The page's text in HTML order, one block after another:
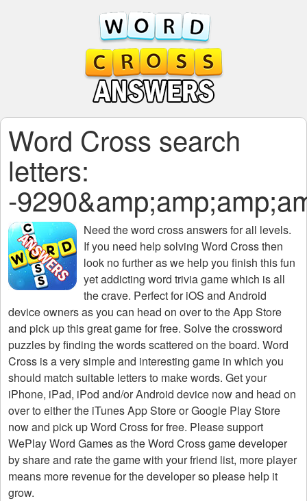
Word Cross search
letters:
-
Need theword cross answers for all levels.
If you need help solving Word Crossthen
look no further as we help you finish this fun
yet addicting word trivia game which is all
the crave. Perfect for iOS and Android
device owners as you can head on over to the App Store
and pick up this great game for free. Solve the crossword
puzzles by finding the words scattered on the board. Word
Cross is a very simple and interesting game in which you
should match suitable letters to make words. Get your
iPhone, iPad, iPod and/or Android device now and head on
over to either the iTunes App Store or Google Play Store
now and pick up Word Cross for free. Please support
WePlay Word Games as the Word Cross game developer
by share and rate the game with your friend list, more player
means more revenue for the developer so please help it
grow.